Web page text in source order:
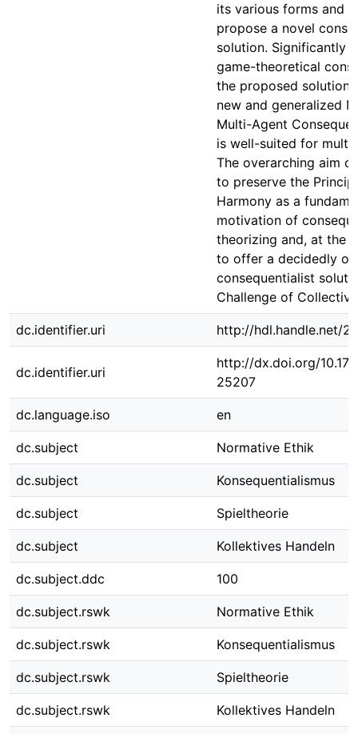
its various forms and
propose a novel
solution. Significantly
game-theoretical
the proposed solution
new and generalized
Multi-Agent
is well-suited for
The overarching aim
to preserve the
Harmony as a
motivation of
theorizing and, at the
to offer a decidedly
consequentialist
Challenge of
dc.identifier.uri http://hdl.handle.net/
dc.identifier.uri
http://dx.doi.org/
25207
dc.language.iso en
dc.subject Normative Ethik
dc.subject Konsequentialismus
dc.subject Spieltheorie
dc.subject Kollektives Handeln
dc.subject.ddc 100
dc.subject.rswk Normative Ethik
dc.subject.rswk Konsequentialismus
dc.subject.rswk Spieltheorie
dc.subject.rswk Kollektives Handeln